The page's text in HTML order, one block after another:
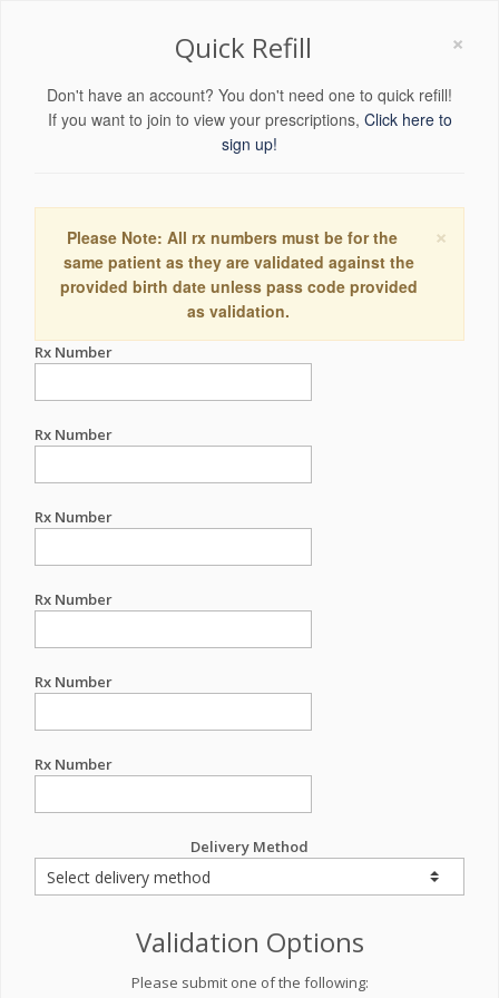
×
Quick Refill
Don't have an account? You don't need one to quick refill!
If you want to join to view your prescriptions, Click here to
sign up!
×
Please Note: All rx numbers must be for the
same patient as they are validated against the
provided birth date unless pass code provided
as validation.
Rx Number
Rx Number
Rx Number
Rx Number
Rx Number
Rx Number
Delivery Method
Validation Options
Please submit one of the following: